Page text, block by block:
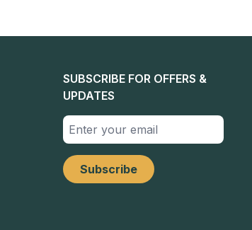
SUBSCRIBE FOR OFFERS &
UPDATES